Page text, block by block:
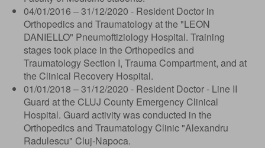
04/01/2016 – 31/12/2020 - Resident Doctor in
Orthopedics and Traumatology at the "LEON
DANIELLO" Pneumoftiziology Hospital. Training
stages took place in the Orthopedics and
Traumatology Section I, Trauma Compartment, and at
the Clinical Recovery Hospital.
01/01/2018 – 31/12/2020 - Resident Doctor - Line II
Guard at the CLUJ County Emergency Clinical
Hospital. Guard activity was conducted in the
Orthopedics and Traumatology Clinic "Alexandru
Radulescu" Cluj-Napoca.